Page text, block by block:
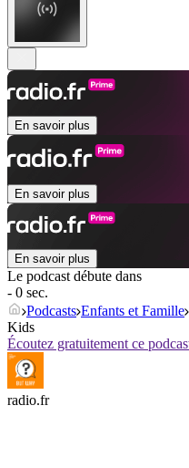
En savoir plus
En savoir plus
En savoir plus
Le podcast débute dans
- 0 sec.
Podcasts Enfants et Famille
Kids
Écoutez gratuitement ce
radio.fr